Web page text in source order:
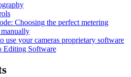
Choosing the perfect metering
use your cameras proprietary software
Editing Software